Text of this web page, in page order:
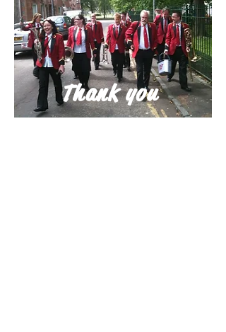
Thank you